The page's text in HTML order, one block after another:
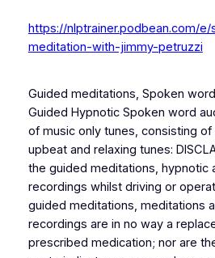
https://nlptrainer.podbean.com/
meditation-with-jimmy-petruzzi
Guided meditations, Spoken
Guided Hypnotic Spoken word
of music only tunes, consisting
upbeat and relaxing tunes:
the guided meditations, hypnotic
recordings whilst driving or
guided meditations, meditations
recordings are in no way a
prescribed medication; nor are